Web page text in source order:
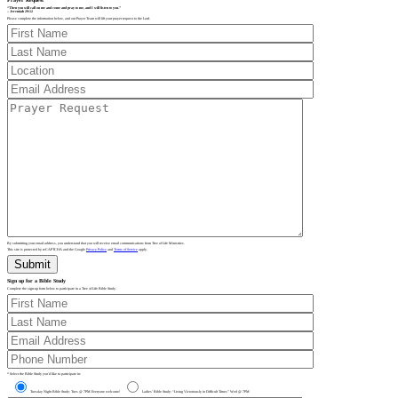
“Then you will call on me and come and pray to me, and I will listen to you.”
– Jeremiah 29:12
Please complete the information below, and our Prayer Team will lift your prayer request to the Lord.
By submitting your email address, you understand that you will receive email communications from Tree of Life Ministries.
This site is protected by reCAPTCHA and the Google Privacy Policy and Terms of Service apply.
Sign up for a Bible Study
Complete the sign-up form below to participate in a Tree of Life Bible Study.
* Select the Bible Study you’d like to participate in:
Tuesday Night Bible Study: Tues @ 7PM Everyone welcome! Ladies’ Bible Study: “Living Victoriously in Difficult Times” Wed @ 7PM